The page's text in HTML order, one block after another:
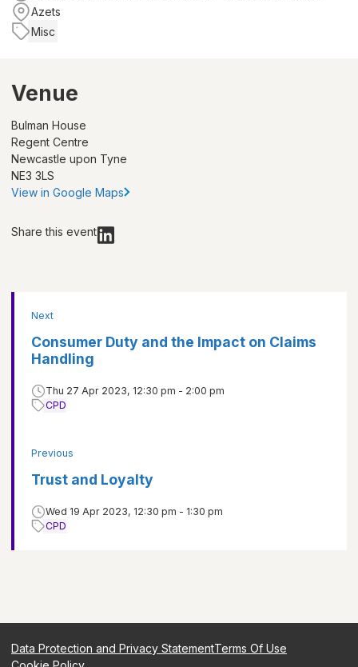
Azets
Misc
Venue
Bulman House
Regent Centre
Newcastle upon Tyne
NE3 3LS
View in Google Maps
Share this event
Previous
Trust and Loyalty
Wed 19 Apr 2023, 12:30 pm - 1:30 pm
CPD
Next
Consumer Duty and the Impact on Claims
Handling
Thu 27 Apr 2023, 12:30 pm - 2:00 pm
CPD
Data Protection and Privacy StatementTerms Of Use